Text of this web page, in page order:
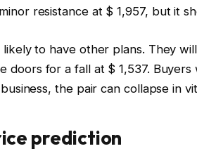
resistance at $ 1,957, but it
likely to have other plans. They
doors for a fall at $ 1,537.
the pair can collapse in
prediction